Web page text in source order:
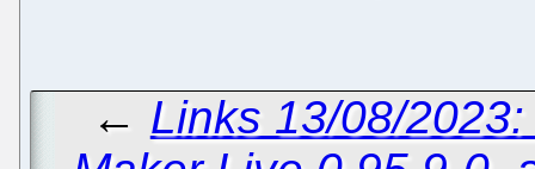
← Links 13/08/